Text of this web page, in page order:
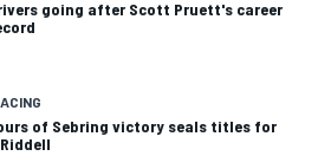
going after Scott Pruett's career
of Sebring victory seals titles for